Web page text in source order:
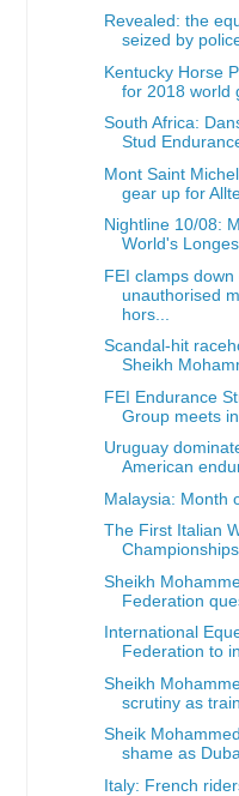
Revealed: the
seized by
Kentucky Horse
for 2018 world
South Africa:
Stud
Mont Saint
gear up for
Nightline 10/08:
World's
FEI clamps down
unauthorised
hors...
Scandal-hit
Sheikh
FEI Endurance
Group meets in
Uruguay
American
Malaysia: Month
The First Italian
Sheikh
Federation
International
Federation to
Sheikh
scrutiny as
Sheik
shame as
Italy: French